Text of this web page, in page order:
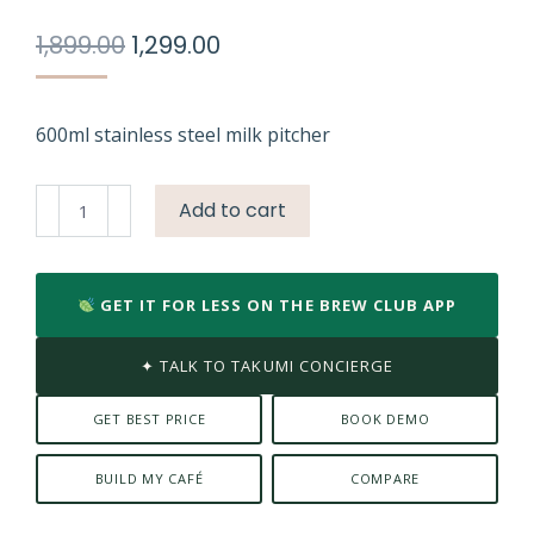
1,899.00 Original
₹1,899.00.
1,299.00
₹1,299.00.
600ml stainless steel milk pitcher
ml
Milk
quantity
Add to cart
GET IT FOR LESS ON THE BREW CLUB APP
✦ TALK TO TAKUMI CONCIERGE
GET BEST PRICE BOOK DEMO
BUILD MY CAFÉ COMPARE